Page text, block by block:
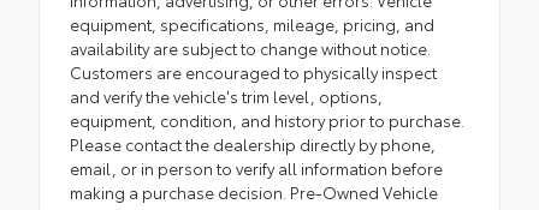
equipment, specifications, mileage, pricing, and
availability are subject to change without notice.
Customers are encouraged to physically inspect
and verify the vehicle's trim level, options,
equipment, condition, and history prior to purchase.
Please contact the dealership directly by phone,
email, or in person to verify all information before
making a purchase decision. Pre-Owned Vehicle